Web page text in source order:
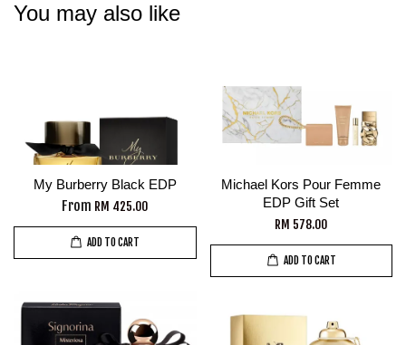
You may also like
My Burberry Black EDP
From RM 425.00
ADD TO CART
Michael Kors Pour Femme
EDP Gift Set
RM 578.00
ADD TO CART